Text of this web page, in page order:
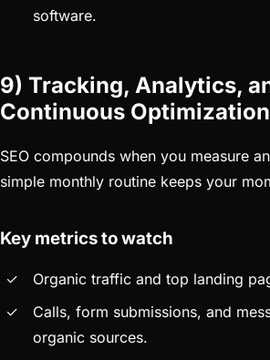
software.
9) Tracking, Analytics,
Continuous Optimization
SEO compounds when you measure
simple monthly routine keeps your
Key metrics to watch
Organic traffic and top landing
Calls, form submissions, and
organic sources.